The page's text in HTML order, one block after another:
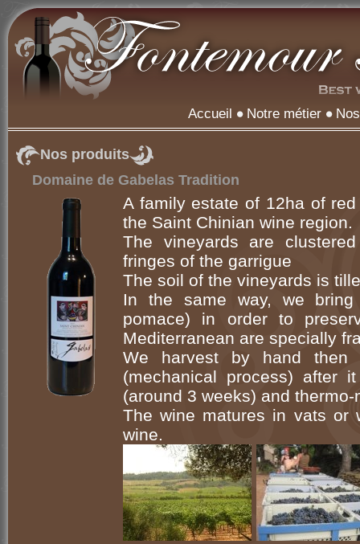
Accueil Notre métier
Nos produits
Domaine de Gabelas Tradition
A family estate of 12ha of
the Saint Chinian wine region.
The vineyards are
fringes of the garrigue
The soil of the vineyards is
In the same way, we bring
pomace) in order to
Mediterranean are specially
We harvest by hand
(mechanical process) after
(around 3 weeks) and thermo-
The wine matures in vats or
wine.